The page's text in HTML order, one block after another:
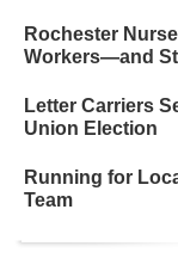
Rochester
Workers—and
Letter Carriers
Union Election
Running for
Team